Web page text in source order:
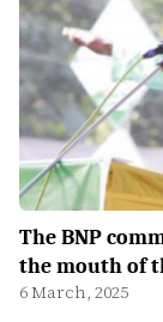
The BNP
the mouth of
6 March, 2025